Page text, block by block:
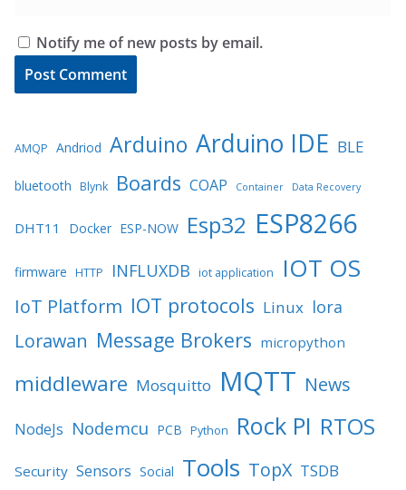
Notify me of new posts by email.
AMQP Andriod Arduino Arduino IDE BLE
bluetooth Blynk Boards COAP Container Data Recovery
DHT11 Docker ESP-NOW Esp32 ESP8266
firmware HTTP INFLUXDB iot application IOT OS
IoT Platform IOT protocols Linux lora
Lorawan Message Brokers micropython
middleware Mosquitto MQTT News
NodeJs Nodemcu PCB Python Rock PI RTOS
Security Sensors Social Tools TopX TSDB